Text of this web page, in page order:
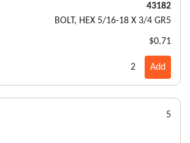
43182
BOLT, HEX 5/16-18 X 3/4 GR5
$0.71
2 Add
5